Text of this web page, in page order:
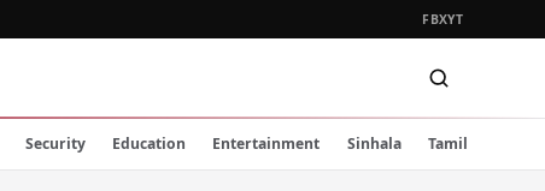
FBXYT
Security Education Entertainment Sinhala Tamil